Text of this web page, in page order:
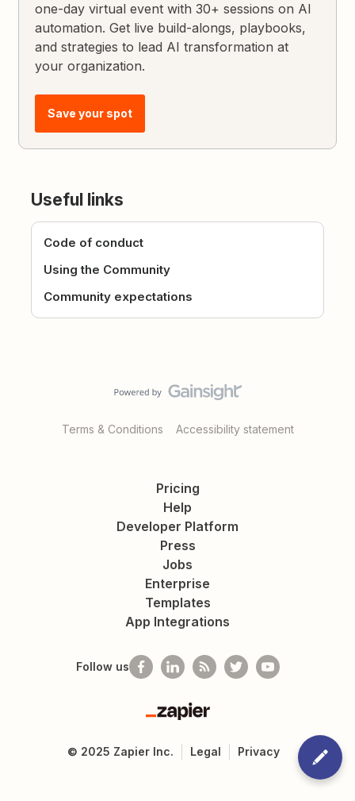
one-day virtual event with 30+ sessions on AI
automation. Get live build-alongs, playbooks,
and strategies to lead AI transformation at
your organization.
Save your spot
Useful links
Code of conduct
Using the Community
Community expectations
Terms & Conditions Accessibility statement
Pricing
Help
Developer Platform
Press
Jobs
Enterprise
Templates
App Integrations
Follow us
Zapier
© 2025 Zapier Inc. Legal Privacy